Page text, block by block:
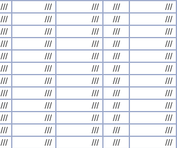
/// /// /// ///
///
/// /// /// ///
///
/// /// /// ///
///
/// /// /// ///
///
/// /// /// ///
///
/// /// /// ///
///
/// /// /// ///
///
/// /// /// ///
///
/// /// /// ///
///
/// /// /// ///
///
/// /// /// ///
///
/// /// /// ///
///